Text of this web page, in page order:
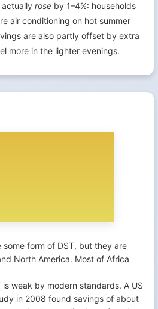
actually rose by 1–4%: households
air conditioning on hot summer
are also partly offset by extra
more in the lighter evenings.
some form of DST, but they are
North America. Most of Africa
weak by modern standards. A US
in 2008 found savings of about